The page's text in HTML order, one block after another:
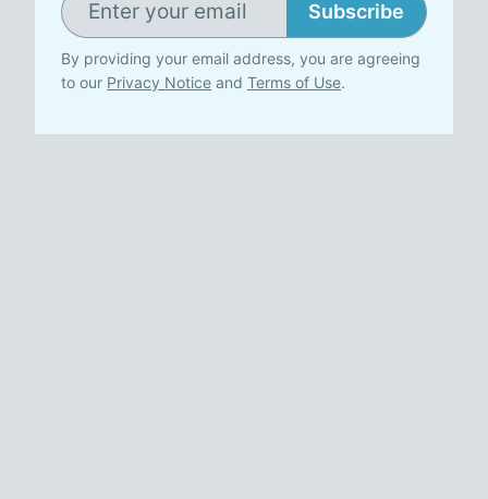
Subscribe
By providing your email address, you are agreeing
to our Privacy Notice and Terms of Use.